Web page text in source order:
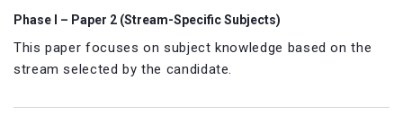
Phase I – Paper 2 (Stream-Specific Subjects)
This paper focuses on subject knowledge based on the
stream selected by the candidate.